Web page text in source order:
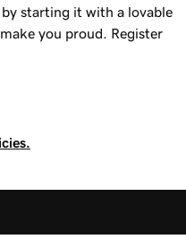
starting it with a lovable
you proud. Register